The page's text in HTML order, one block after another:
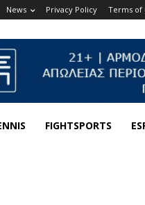
News Privacy Policy Terms of
FIGHTSPORTS